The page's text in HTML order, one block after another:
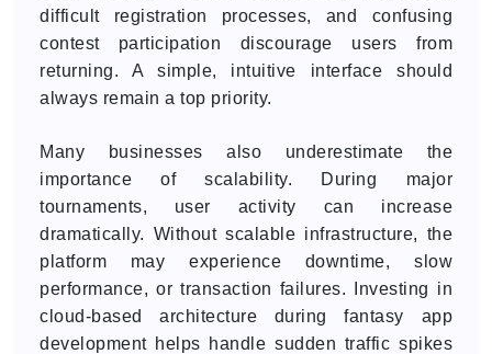
difficult registration processes, and confusing
contest participation discourage users from
returning. A simple, intuitive interface should
always remain a top priority.
Many businesses also underestimate the
importance of scalability. During major
tournaments, user activity can increase
dramatically. Without scalable infrastructure, the
platform may experience downtime, slow
performance, or transaction failures. Investing in
cloud-based architecture during fantasy app
development helps handle sudden traffic spikes